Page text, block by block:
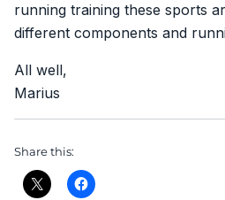
running training these sports
different components and
All well,
Marius
Share this: